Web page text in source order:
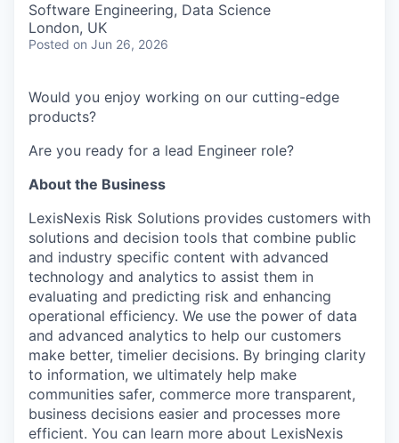
Software Engineering, Data Science
London, UK
Posted on Jun 26, 2026
Would you enjoy working on our cutting-edge
products?
Are you ready for a lead Engineer role?
About the Business
LexisNexis Risk Solutions provides customers with
solutions and decision tools that combine public
and industry specific content with advanced
technology and analytics to assist them in
evaluating and predicting risk and enhancing
operational efficiency. We use the power of data
and advanced analytics to help our customers
make better, timelier decisions. By bringing clarity
to information, we ultimately help make
communities safer, commerce more transparent,
business decisions easier and processes more
efficient. You can learn more about LexisNexis